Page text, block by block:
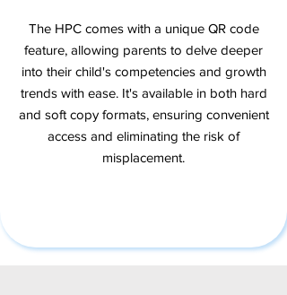
The HPC comes with a unique QR code
feature, allowing parents to delve deeper
into their child's competencies and growth
trends with ease. It's available in both hard
and soft copy formats, ensuring convenient
access and eliminating the risk of
misplacement.